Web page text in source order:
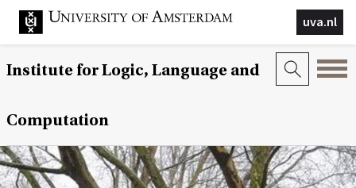
uva.nl
Institute for Logic, Language and
Computation